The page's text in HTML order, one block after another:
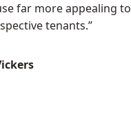
far more appealing to
tenants.”